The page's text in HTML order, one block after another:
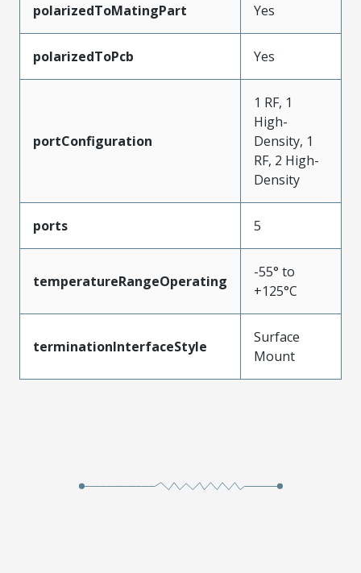
polarizedToMatingPart Yes
polarizedToPcb Yes
portConfiguration
1 RF, 1
High-
Density, 1
RF, 2 High-
Density
ports 5
temperatureRangeOperating
-55° to
+125°C
terminationInterfaceStyle
Surface
Mount